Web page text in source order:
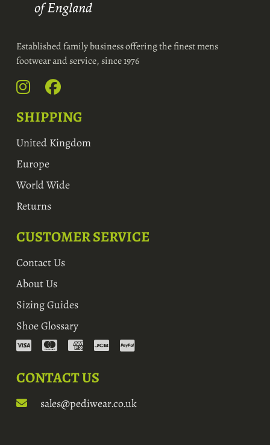
Established family business offering the finest mens
footwear and service, since 1976
CUSTOMER SERVICE
Contact Us
About Us
Sizing Guides
Shoe Glossary
SHIPPING
United Kingdom
Europe
World Wide
Returns
CONTACT US
sales@pediwear.co.uk